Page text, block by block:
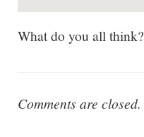
What do you all think?
Comments are closed.